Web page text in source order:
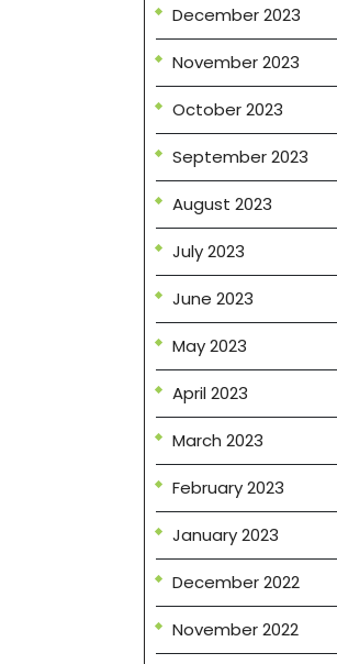
December 2023
November 2023
October 2023
September 2023
August 2023
July 2023
June 2023
May 2023
April 2023
March 2023
February 2023
January 2023
December 2022
November 2022